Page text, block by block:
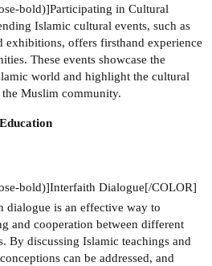
bold)]Participating in Cultural
Islamic cultural events, such as
exhibitions, offers firsthand experience
These events showcase the
world and highlight the cultural
Muslim community.
bold)]Interfaith Dialogue[/COLOR]
dialogue is an effective way to
and cooperation between different
By discussing Islamic teachings and
can be addressed, and